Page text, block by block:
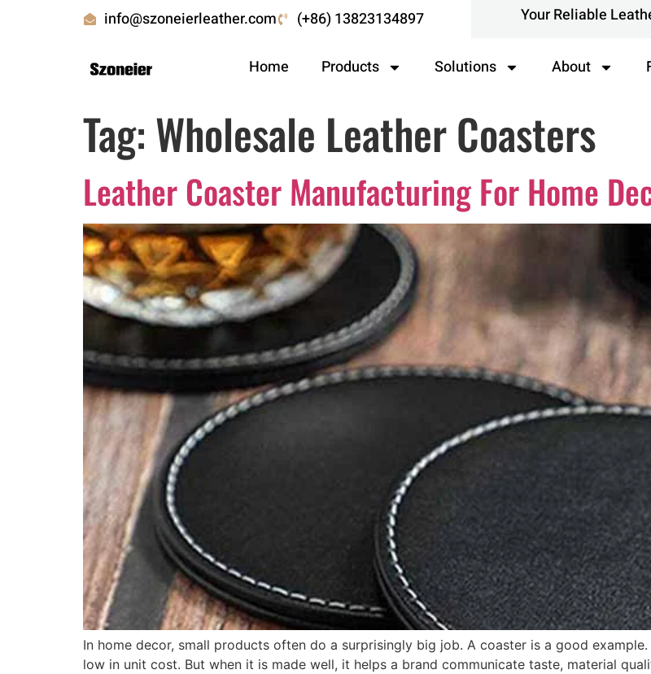
info@szoneierleather.com (+86) 13823134897 Your Reliable
Home Products Solutions About
Tag:Wholesale Leather Coasters
Leather Coaster Manufacturing For Home
In home decor, small products often do a surprisingly big job. A coaster is a good
low in unit cost. But when it is made well, it helps a brand communicate taste, material